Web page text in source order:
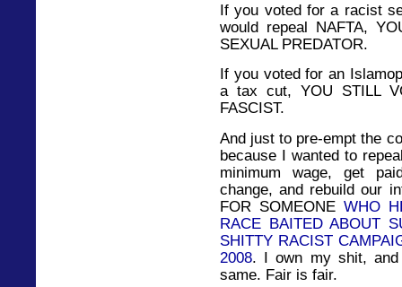
If you voted for a racist
would repeal NAFTA,
SEXUAL PREDATOR.
If you voted for an
a tax cut, YOU STILL
FASCIST.
And just to pre-empt the
because I wanted to
minimum wage, get
change, and rebuild our
FOR SOMEONE WHO
RACE BAITED ABOUT
SHITTY RACIST
2008. I own my shit,
same. Fair is fair.